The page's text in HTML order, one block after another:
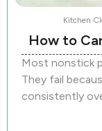
Kitchen
How to
Most nonstick
They fail
consistently